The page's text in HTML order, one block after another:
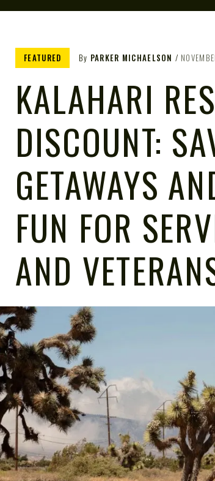
FEATURED By PARKER MICHAELSON
KALAHARI
DISCOUNT:
GETAWAYS
FUN FOR
AND